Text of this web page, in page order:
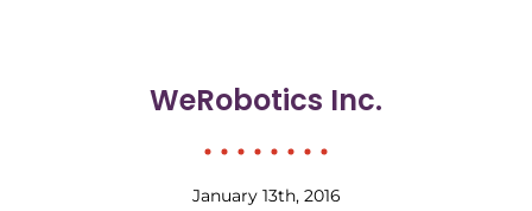
WeRobotics Inc.
January 13th, 2016